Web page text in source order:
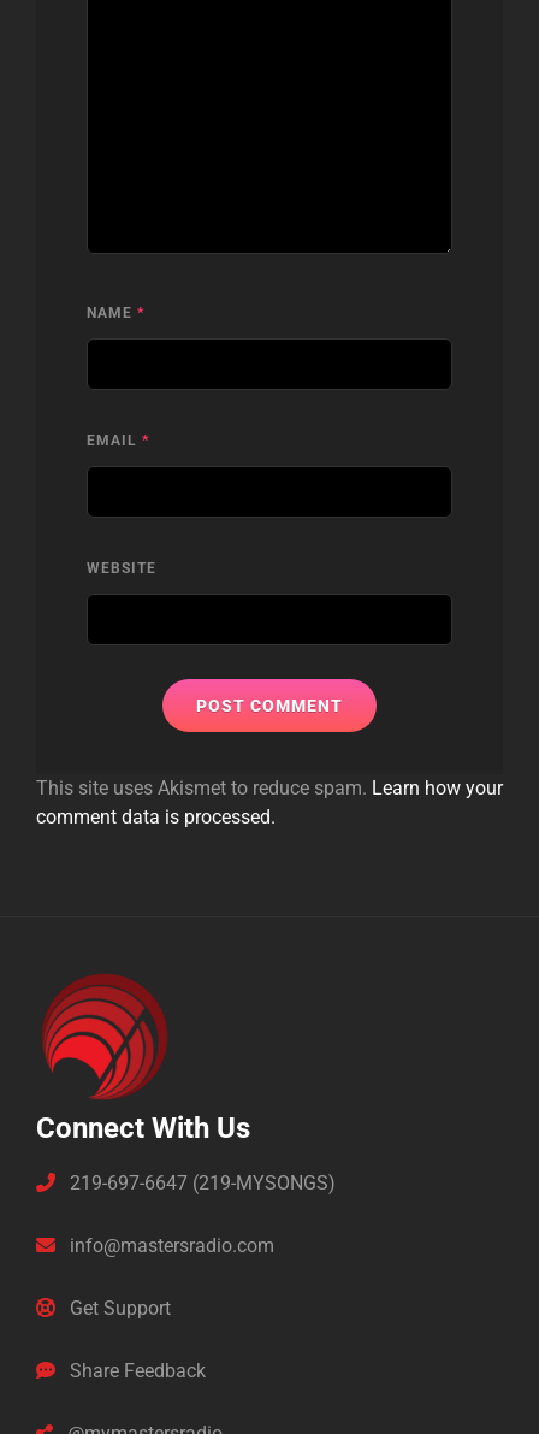
NAME *
EMAIL *
WEBSITE
This site uses Akismet to reduce spam. Learn how your
comment data is processed.
Connect With Us
219-697-6647 (219-MYSONGS)
info@mastersradio.com
Get Support
Share Feedback